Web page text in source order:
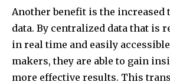
Another benefit is the increased
data. By centralized data that is
in real time and easily
makers, they are able to gain
more effective results. This